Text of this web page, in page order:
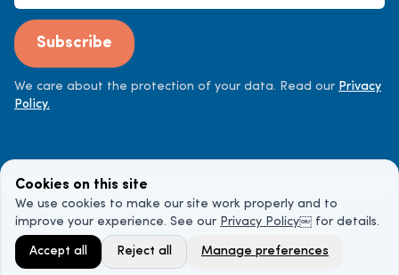
Subscribe
We care about the protection of your data. Read our Privacy
Policy.
©2026Cancer Doctor. All rights reserved.
Cookies on this site
We use cookies to make our site work properly and to
improve your experience. See our Privacy Policy￼ for details.
Accept all Reject all Manage preferences